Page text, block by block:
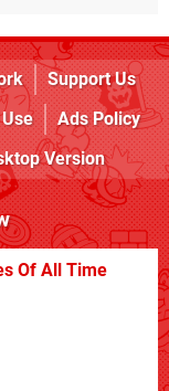
Support Us
Ads Policy
Version
Of All Time